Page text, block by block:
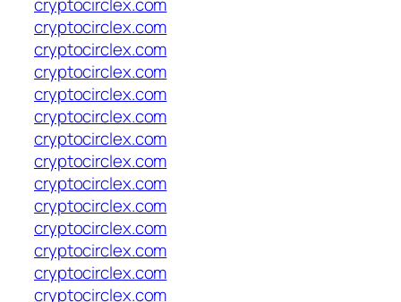
cryptocirclex.com
cryptocirclex.com
cryptocirclex.com
cryptocirclex.com
cryptocirclex.com
cryptocirclex.com
cryptocirclex.com
cryptocirclex.com
cryptocirclex.com
cryptocirclex.com
cryptocirclex.com
cryptocirclex.com
cryptocirclex.com